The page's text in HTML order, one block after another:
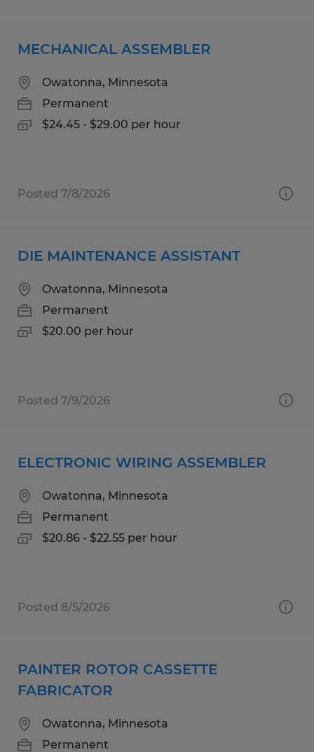
MECHANICAL ASSEMBLER
Owatonna, Minnesota
Permanent
$24.45 - $29.00 per hour
Posted 7/8/2026
DIE MAINTENANCE ASSISTANT
Owatonna, Minnesota
Permanent
$20.00 per hour
Posted 7/9/2026
ELECTRONIC WIRING ASSEMBLER
Owatonna, Minnesota
Permanent
$20.86 - $22.55 per hour
Posted 8/5/2026
PAINTER ROTOR CASSETTE
FABRICATOR
Owatonna, Minnesota
Permanent